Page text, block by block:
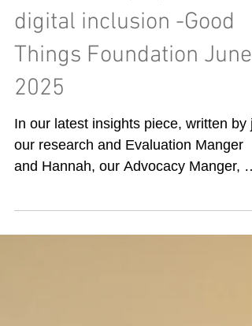
confidence plays in
digital inclusion -Good
Things Foundation June
2025
In our latest insights piece, written by
our research and Evaluation Manger
consider what role...